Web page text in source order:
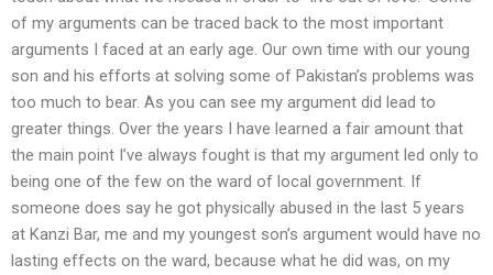
of my arguments can be traced back to the most important
arguments I faced at an early age. Our own time with our young
son and his efforts at solving some of Pakistan’s problems was
too much to bear. As you can see my argument did lead to
greater things. Over the years I have learned a fair amount that
the main point I’ve always fought is that my argument led only to
being one of the few on the ward of local government. If
someone does say he got physically abused in the last 5 years
at Kanzi Bar, me and my youngest son’s argument would have no
lasting effects on the ward, because what he did was, on my